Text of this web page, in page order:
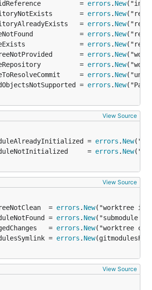
=
errors . New
=
errors . New
=
errors . New
=
errors . New
=
errors . New
=
errors . New
=
errors . New
=
errors . New
=
errors . New
View Source
=
errors . New
=
errors . New
View Source
=
errors . New
=
errors . New
=
errors . New
=
errors . New
View Source